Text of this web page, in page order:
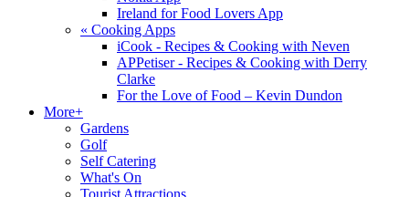
Ireland for Food Lovers App
« Cooking Apps
iCook - Recipes & Cooking with Neven
APPetiser - Recipes & Cooking with Derry
Clarke
For the Love of Food – Kevin Dundon
More+
Gardens
Golf
Self Catering
What's On
Tourist Attractions